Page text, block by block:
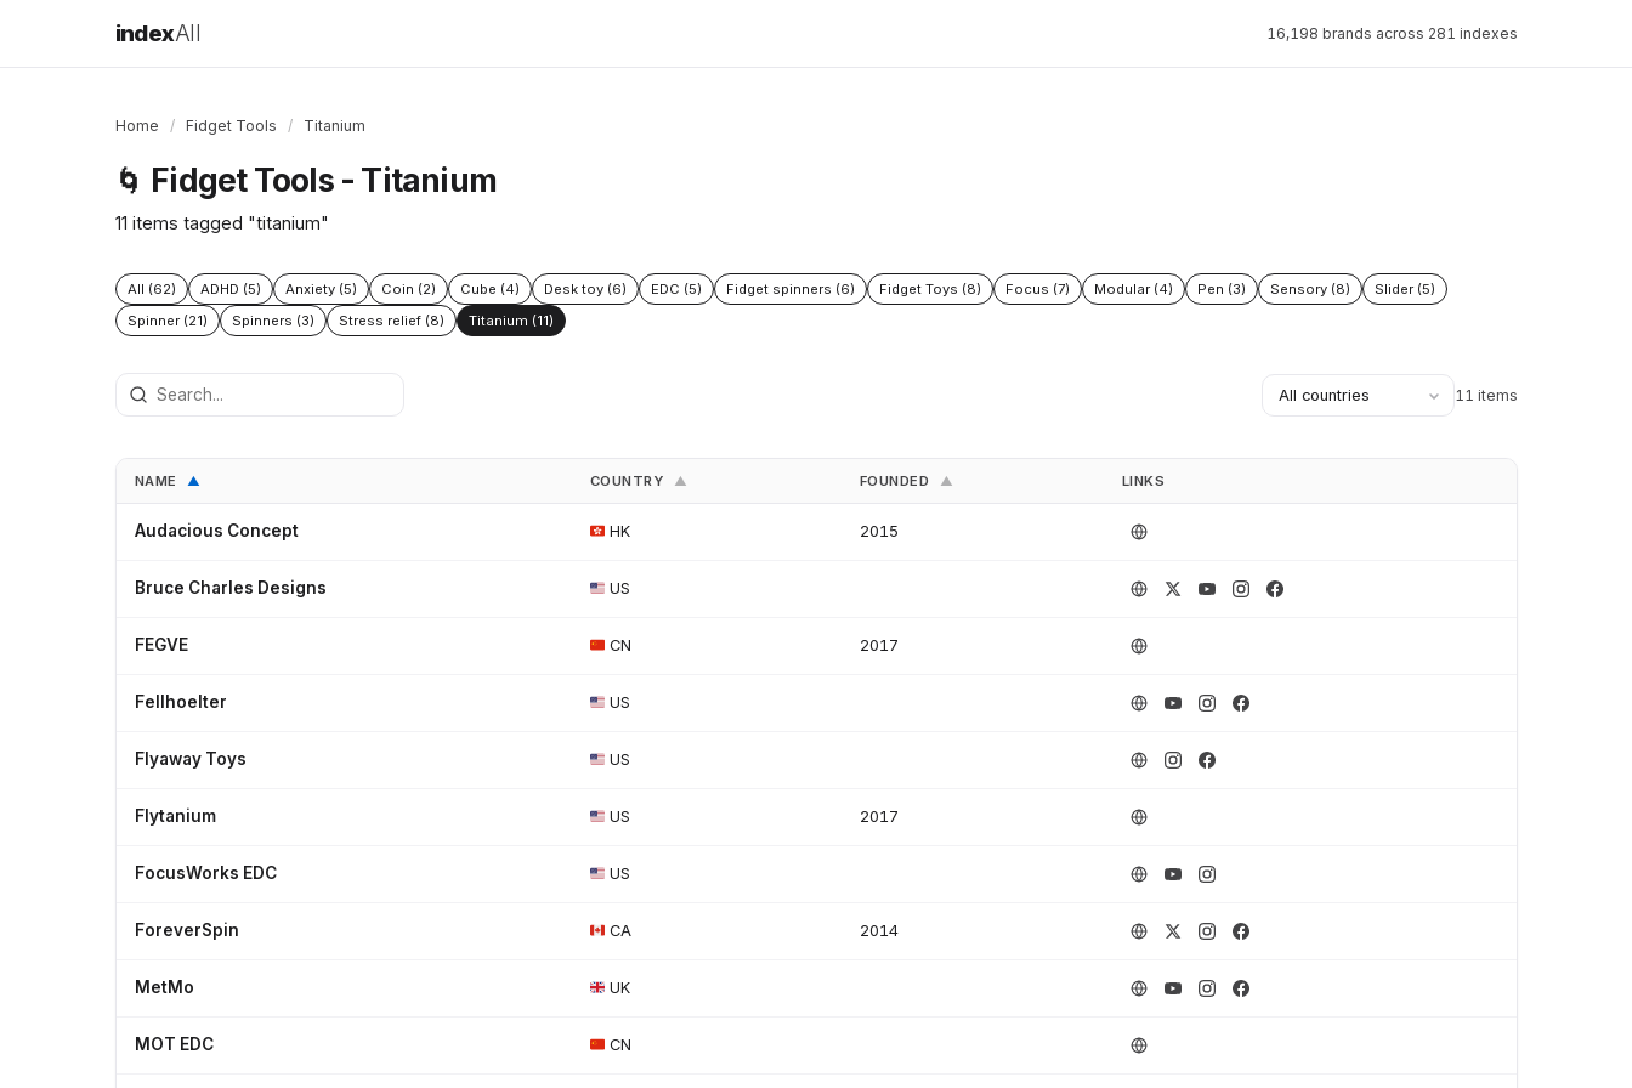
indexAll 16,198 brands across 281 indexes
Home / Fidget Tools / Titanium
🌀 Fidget Tools - Titanium
11 items tagged "titanium"
All (62) ADHD (5) Anxiety (5) Coin (2) Cube (4) Desk toy (6) EDC (5) Fidget spinners (6) Fidget Toys (8) Focus (7) Modular (4) Pen (3) Sensory (8)
Slider (5)
Spinner (21)
Spinners (3) Stress relief (8) Titanium (11)
11 items
NAME ▲ COUNTRY ▲ FOUNDED ▲ LINKS
Audacious Concept HK 2015
Bruce Charles Designs US
FEGVE CN 2017
Fellhoelter US
Flyaway Toys US
Flytanium US 2017
FocusWorks EDC US
ForeverSpin CA 2014
MetMo UK
MOT EDC CN